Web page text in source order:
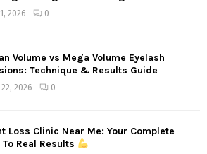
2026 0
Volume vs Mega Volume Eyelash
Technique & Results Guide
2026 0
Loss Clinic Near Me: Your Complete
To Real Results